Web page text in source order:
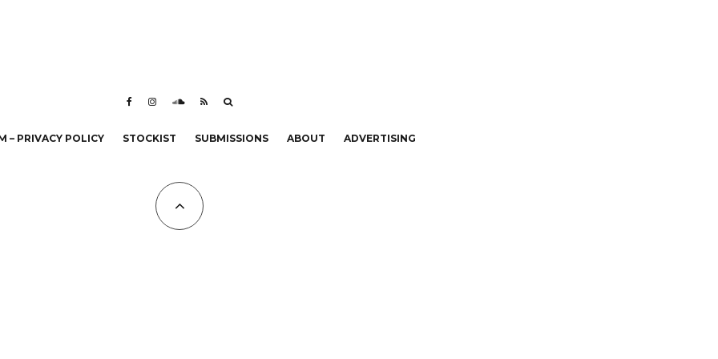
– PRIVACY POLICY STOCKIST SUBMISSIONS ABOUT ADVERTISING